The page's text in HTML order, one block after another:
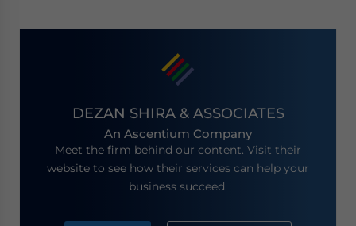
DEZAN SHIRA & ASSOCIATES
An Ascentium Company
Meet the firm behind our content. Visit their
website to see how their services can help your
business succeed.